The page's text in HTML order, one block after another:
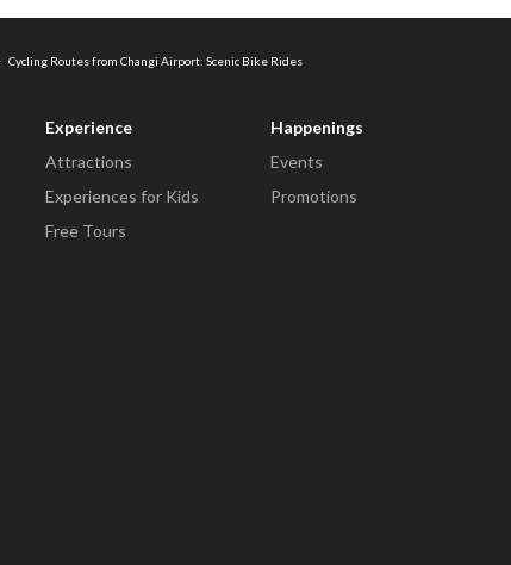
Cycling Routes from Changi Airport: Scenic Bike Rides
Experience
Attractions
Experiences for Kids
Free Tours
Happenings
Events
Promotions